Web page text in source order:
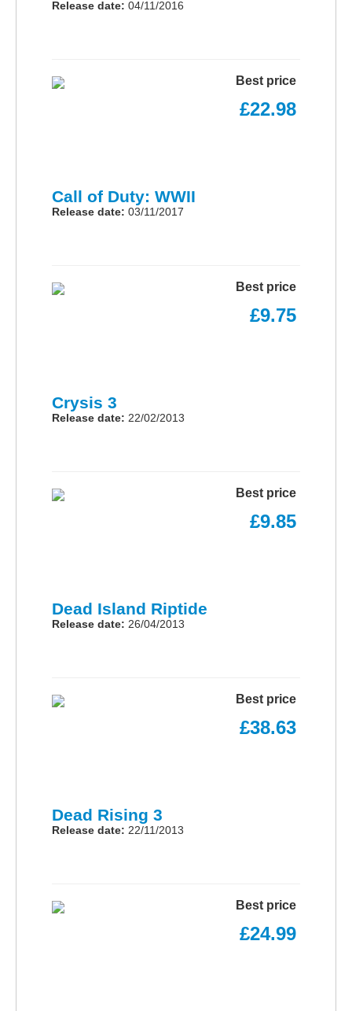
Release date: 04/11/2016
Best price
£22.98
Call of Duty: WWII
Release date: 03/11/2017
Best price
£9.75
Crysis 3
Release date: 22/02/2013
Best price
£9.85
Dead Island Riptide
Release date: 26/04/2013
Best price
£38.63
Dead Rising 3
Release date: 22/11/2013
Best price
£24.99